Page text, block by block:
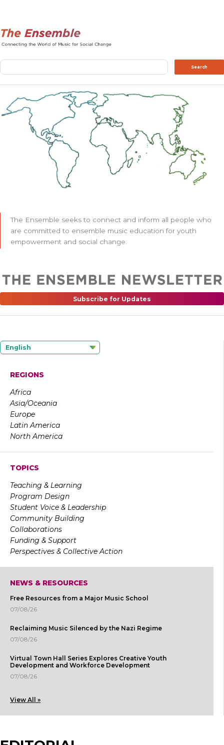
Search Search
The Ensemble seeks to connect and inform all people who
are committed to ensemble music education for youth
empowerment and social change.
Subscribe for Updates
English
REGIONS
Africa
Asia/Oceania
Europe
Latin America
North America
TOPICS
Teaching & Learning
Program Design
Student Voice & Leadership
Community Building
Collaborations
Funding & Support
Perspectives & Collective Action
NEWS & RESOURCES
Free Resources from a Major Music School
07/08/26
Reclaiming Music Silenced by the Nazi Regime
07/08/26
Virtual Town Hall Series Explores Creative Youth
Development and Workforce Development
07/08/26
View All »